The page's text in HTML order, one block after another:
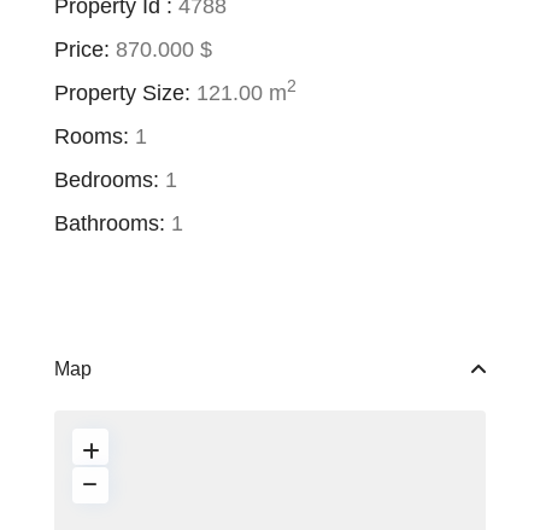
Property Id : 4788
Price: 870.000 $
Property Size: 121.00 m2
Rooms: 1
Bedrooms: 1
Bathrooms: 1
Map